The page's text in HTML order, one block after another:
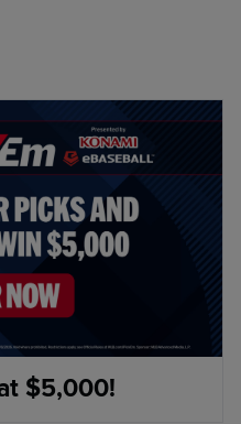
$5,000!